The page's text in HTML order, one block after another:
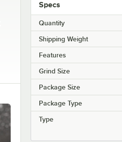
Specs
Quantity
Shipping Weight
Features
Grind Size
Package Size
Package Type
Type